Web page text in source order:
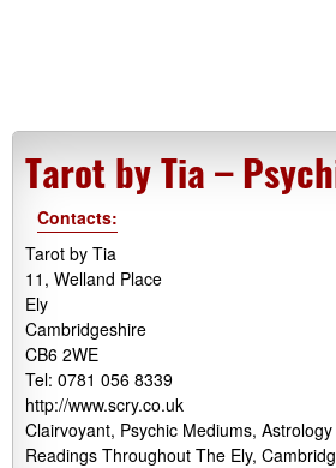
Tarot by Tia –
Contacts:
Tarot by Tia
11, Welland Place
Ely
Cambridgeshire
CB6 2WE
Tel: 0781 056 8339
http://www.scry.co.uk
Clairvoyant, Psychic Mediums,
Readings Throughout The Ely,